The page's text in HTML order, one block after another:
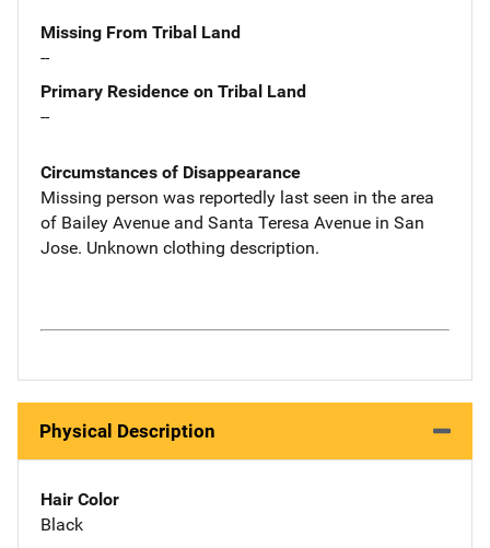
Missing From Tribal Land
--
Primary Residence on Tribal Land
--
Circumstances of Disappearance
Missing person was reportedly last seen in the area
of Bailey Avenue and Santa Teresa Avenue in San
Jose. Unknown clothing description.
Physical Description
Hair Color
Black